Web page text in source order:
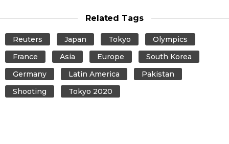
Related Tags
Reuters Japan Tokyo
Olympics
France
Asia Europe
South Korea
Germany
Latin America
Pakistan
Shooting
Tokyo 2020